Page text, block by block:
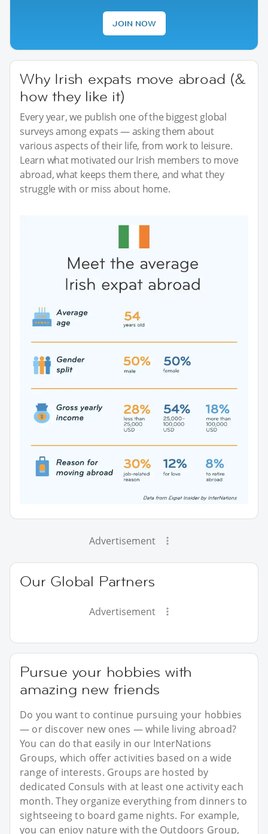
JOIN NOW
Why Irish expats move abroad (&
how they like it)
Every year, we publish one of the biggest global
surveys among expats — asking them about
various aspects of their life, from work to leisure.
Learn what motivated our Irish members to move
abroad, what keeps them there, and what they
struggle with or miss about home.
Advertisement
Our Global Partners
Advertisement
Pursue your hobbies with
amazing new friends
Do you want to continue pursuing your hobbies
— or discover new ones — while living abroad?
You can do that easily in our InterNations
Groups, which offer activities based on a wide
range of interests. Groups are hosted by
dedicated Consuls with at least one activity each
month. They organize everything from dinners to
sightseeing to board game nights. For example,
you can enjoy nature with the Outdoors Group,